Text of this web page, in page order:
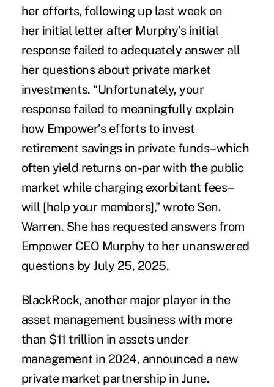
her efforts, following up last week on
her initial letterafter Murphy’s initial
response failed to adequately answer all
her questions about private market
investments. “Unfortunately, your
response failed to meaningfully explain
how Empower’s efforts to invest
retirement savings in private funds–which
often yield returns on-par with the public
market while charging exorbitant fees–
will [help your members],”wrote Sen.
Warren. She has requested answers from
Empower CEO Murphy to her unanswered
questions by July 25, 2025.
BlackRock, another major player in the
asset management business with more
than $11 trillion in assets under
management in 2024, announced a new
private market partnership in June.